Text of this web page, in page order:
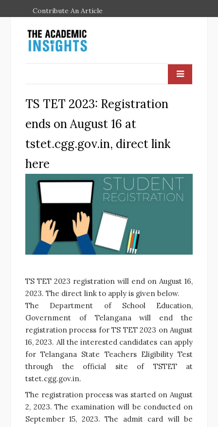
Contribute An Article
TS TET 2023: Registration
ends on August 16 at
tstet.cgg.gov.in, direct link
here
TS TET 2023 registration will end on August 16,
2023. The direct link to apply is given below.
The Department of School Education,
Government of Telangana will end the
registration process for TS TET 2023 on August
16, 2023. All the interested candidates can apply
for Telangana State Teachers Eligibility Test
through the official site of TSTET at
tstet.cgg.gov.in.
The registration process was started on August
2, 2023. The examination will be conducted on
September 15, 2023. The admit card will be